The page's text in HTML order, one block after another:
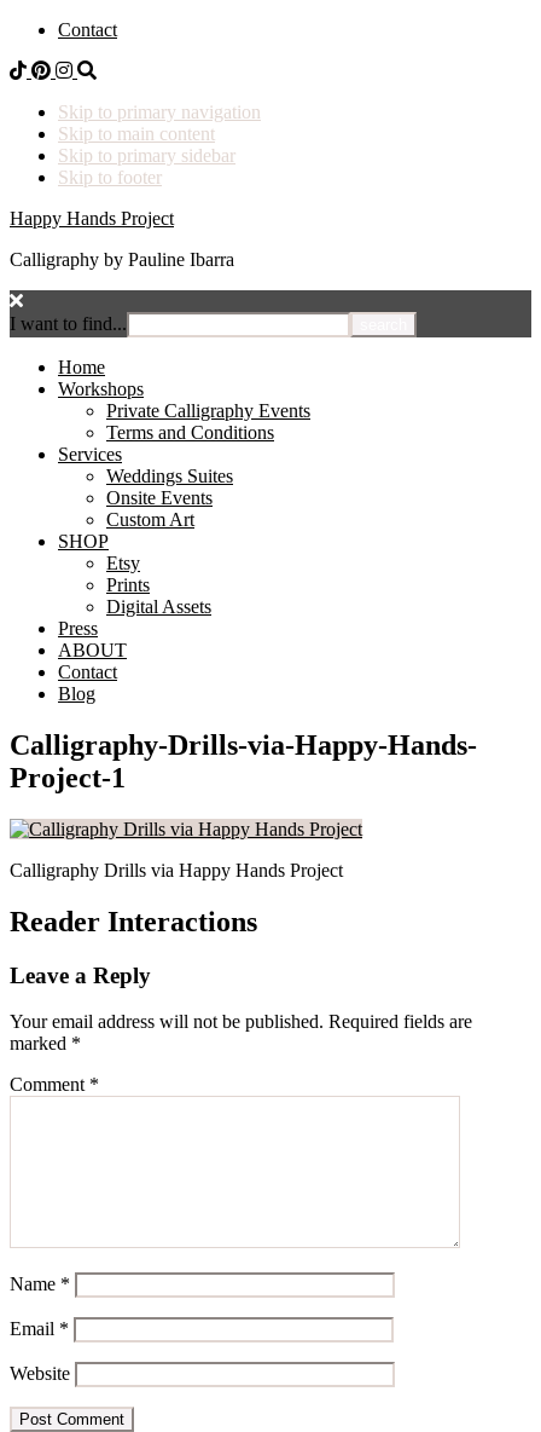
Contact
Skip to primary navigation
Skip to main content
Skip to primary sidebar
Skip to footer
Happy Hands Project
Calligraphy by Pauline Ibarra
I want to find...
Home
Workshops
Private Calligraphy Events
Terms and Conditions
Services
Weddings Suites
Onsite Events
Custom Art
SHOP
Etsy
Prints
Digital Assets
Press
ABOUT
Contact
Blog
Calligraphy-Drills-via-Happy-Hands-
Project-1
Calligraphy Drills via Happy Hands Project
Reader Interactions
Leave a Reply
Your email address will not be published. Required fields are
marked *
Comment *
Name *
Email *
Website